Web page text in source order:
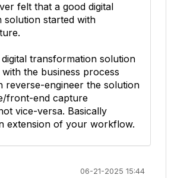
felt that a good digital
solution started with
transformation solution
the business process
reverse-engineer the solution
front-end capture
vice-versa. Basically
extension of your workflow.
06-21-2025 15:44